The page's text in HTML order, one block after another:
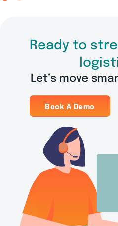
Ready to
Let’s move
Book A Demo